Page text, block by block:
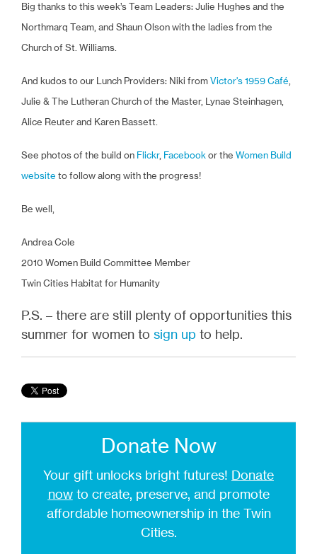
Big thanks to this week’s Team Leaders: Julie Hughes and the
Northmarq Team, and Shaun Olson with the ladies from the
Church of St. Williams.
And kudos to our Lunch Providers: Niki fromVictor's 1959 Café,
Julie & The Lutheran Church of the Master, Lynae Steinhagen,
Alice Reuter and Karen Bassett.
See photos of the build on Flickr, Facebookor the Women Build
website to follow along with the progress!
Be well,
Andrea Cole
2010 Women Build Committee Member
Twin Cities Habitat for Humanity
P.S. – there are still plenty of opportunities this
summer for women to sign up to help.
Donate Now
Your gift unlocks bright futures! Donate
nowto create, preserve, and promote
affordable homeownership in the Twin
Cities.